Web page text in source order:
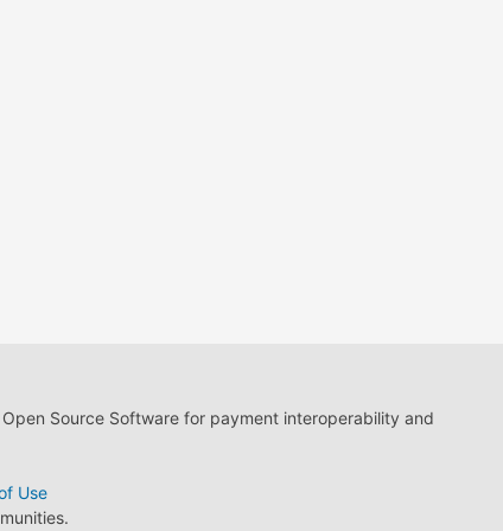
Source Software for payment interoperability and
Use